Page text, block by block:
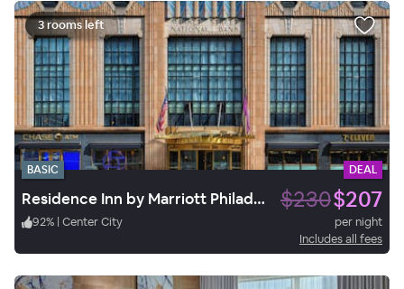
3 rooms left
BASIC DEAL
Residence Inn by Marriott Philadelphia Center City $230$207
92% | Center City
per night
Includes all fees